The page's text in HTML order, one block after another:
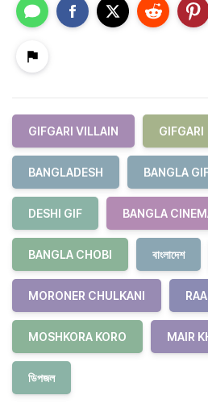
GIFGARI VILLAIN GIFGARI
BANGLADESH BANGLA
DESHI GIF BANGLA
BANGLA CHOBI বাংলাদেশ
MORONER CHULKANI
MOSHKORA KORO MAIR
ডিপজল